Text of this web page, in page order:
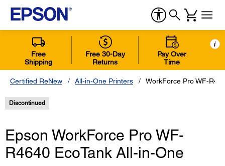
Free
Shipping
Free 30-Day
Returns
Pay Over
Time
i
Certified ReNew All-in-One Printers WorkForce Pro WF-
Discontinued
Epson WorkForce Pro WF-
R4640 EcoTank All-in-One